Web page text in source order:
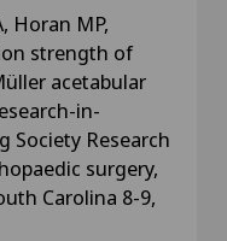
Horan MP,
strength of
acetabular
in-
Society Research
surgery,
Carolina 8-9,